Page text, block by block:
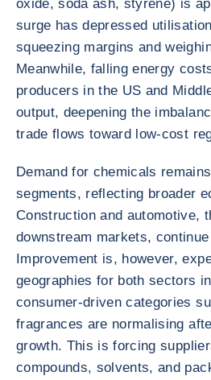
oxide, soda ash, styrene) is
surge has depressed
squeezing margins and
Meanwhile, falling energy
producers in the US and
output, deepening the
trade flows toward low-cost
Demand for chemicals
segments, reflecting broader
Construction and automotive,
downstream markets,
Improvement is, however,
geographies for both sectors
consumer-driven categories
fragrances are normalising
growth. This is forcing
compounds, solvents, and